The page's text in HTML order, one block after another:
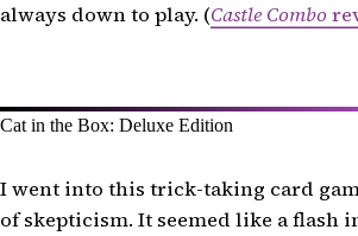
always down to play. (Castle Combo
Cat in the Box: Deluxe Edition
I went into this trick-taking card
of skepticism. It seemed like a flash